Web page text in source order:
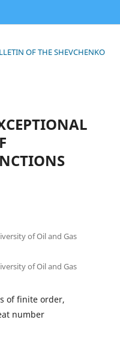
OF THE SHEVCHENKO
of Oil and Gas
of Oil and Gas
of finite order,
number